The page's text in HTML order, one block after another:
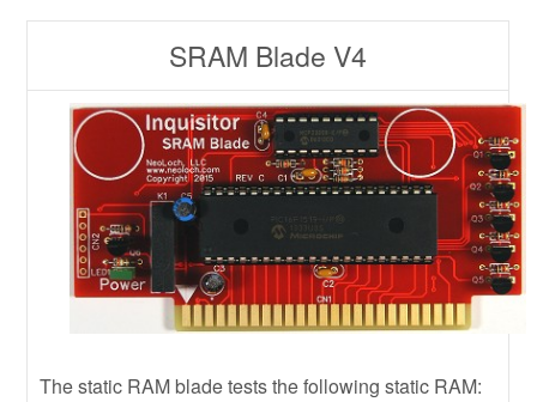
SRAM Blade V4
The static RAM blade tests the following static RAM: